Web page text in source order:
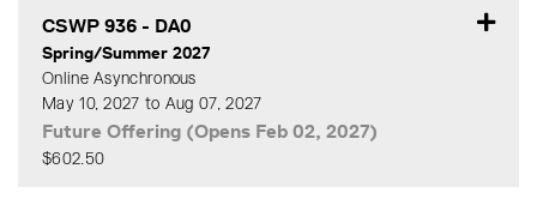
CSWP 936 - DA0
Spring/Summer 2027
Online Asynchronous
May 10, 2027 to Aug 07, 2027
Future Offering (Opens Feb 02, 2027)
$602.50